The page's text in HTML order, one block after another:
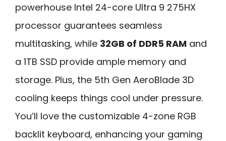
powerhouse Intel 24-core Ultra 9 275HX
processor guarantees seamless
multitasking, while 32GB of DDR5 RAM and
a 1TB SSD provide ample memory and
storage. Plus, the 5th Gen AeroBlade 3D
cooling keeps things cool under pressure.
You’ll love the customizable 4-zone RGB
backlit keyboard, enhancing your gaming